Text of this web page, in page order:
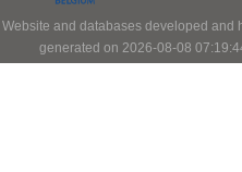
Website and databases developed and
generated on 2026-08-08